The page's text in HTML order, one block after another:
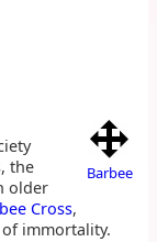
Barbee
the
older
Cross,
immortality.